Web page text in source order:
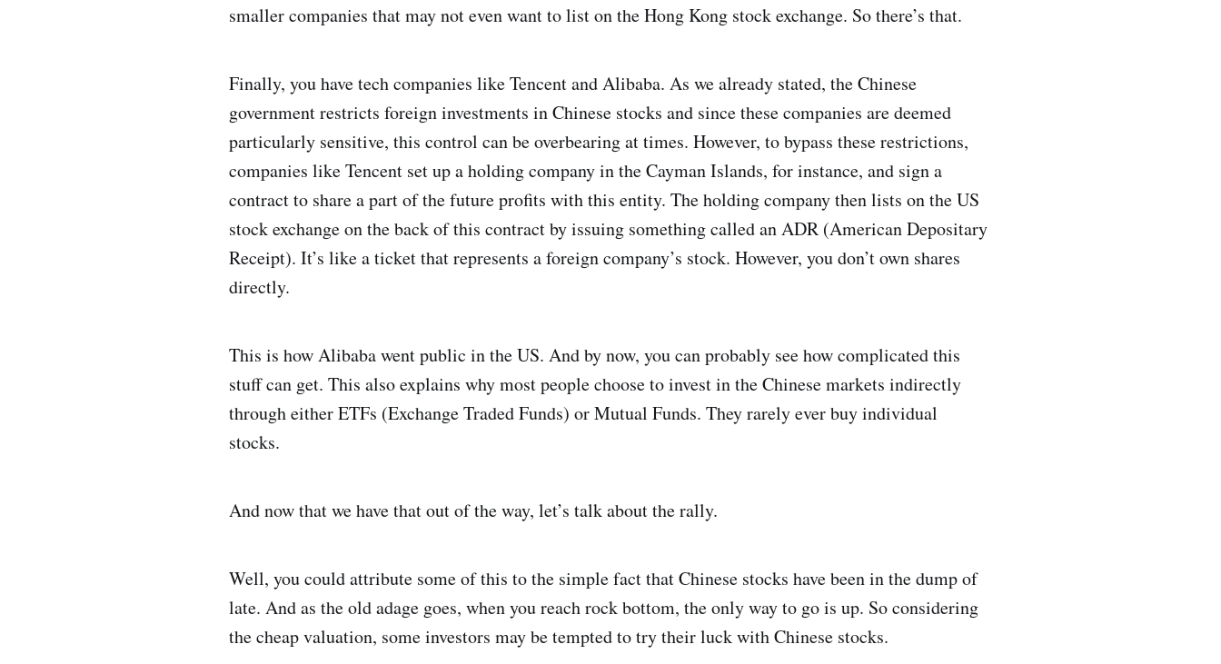
smaller companies that may not even want to list on the Hong Kong stock exchange. So there’s that.
Finally, you have tech companies like Tencent and Alibaba. As we already stated, the Chinese
government restricts foreign investments in Chinese stocks and since these companies are deemed
particularly sensitive, this control can be overbearing at times. However, to bypass these restrictions,
companies like Tencent set up a holding company in the Cayman Islands, for instance, and sign a
contract to share a part of the future profits with this entity. The holding company then lists on the US
stock exchange on the back of this contract by issuing something called an ADR (American Depositary
Receipt). It’s like a ticket that represents a foreign company’s stock. However, you don’t own shares
directly.
This is how Alibaba went public in the US. And by now, you can probably see how complicated this
stuff can get. This also explains why most people choose to invest in the Chinese markets indirectly
through either ETFs (Exchange Traded Funds) or Mutual Funds. They rarely ever buy individual
stocks.
And now that we have that out of the way, let’s talk about the rally.
Well, you could attribute some of this to the simple fact that Chinese stocks have been in the dump of
late. And as the old adage goes, when you reach rock bottom, the only way to go is up. So considering
the cheap valuation, some investors may be tempted to try their luck with Chinese stocks.